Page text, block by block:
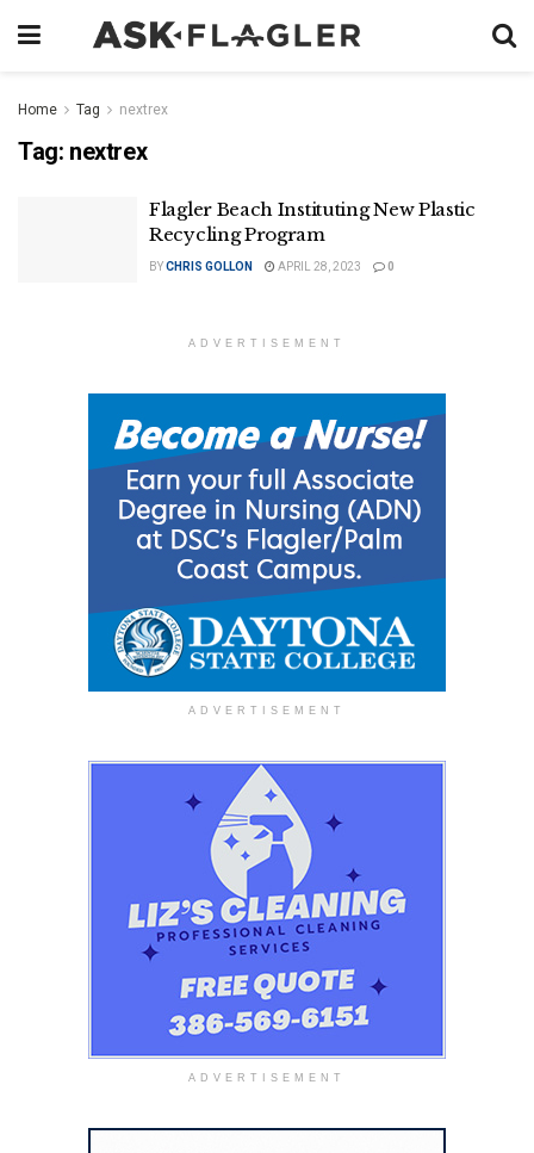
Home Tag nextrex
Tag: nextrex
Flagler Beach Instituting New Plastic
Recycling Program
BYCHRIS GOLLON APRIL 28, 2023 0
ADVERTISEMENT
ADVERTISEMENT
ADVERTISEMENT